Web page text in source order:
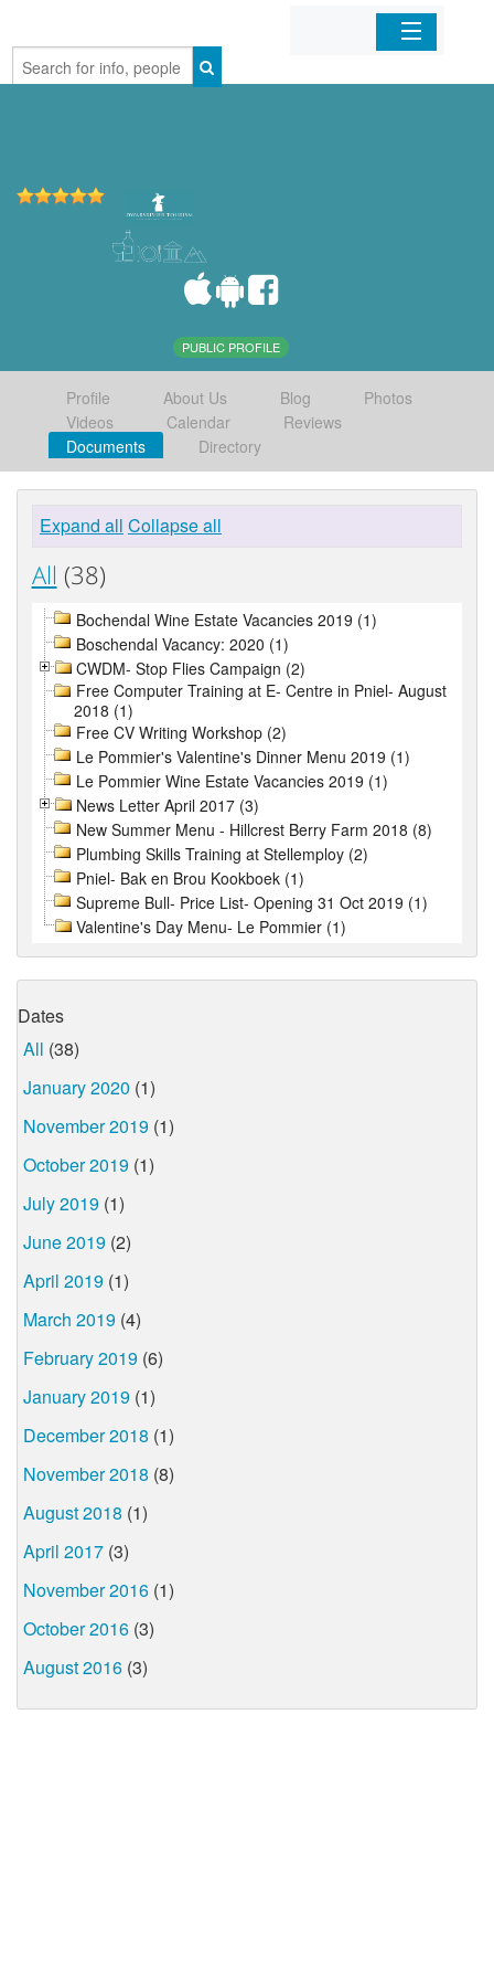
Home
PUBLIC PROFILE
Profile About Us Blog
Photos
Videos
Calendar
Reviews
Documents
Directory
Expand all Collapse all
All (38)
Bochendal Wine Estate Vacancies 2019 (1)
Boschendal Vacancy: 2020 (1)
CWDM- Stop Flies Campaign (2)
Free Computer Training at E- Centre in Pniel- August
2018 (1)
Free CV Writing Workshop (2)
Le Pommier's Valentine's Dinner Menu 2019 (1)
Le Pommier Wine Estate Vacancies 2019 (1)
News Letter April 2017 (3)
New Summer Menu - Hillcrest Berry Farm 2018 (8)
Plumbing Skills Training at Stellemploy (2)
Pniel- Bak en Brou Kookboek (1)
Supreme Bull- Price List- Opening 31 Oct 2019 (1)
Valentine's Day Menu- Le Pommier (1)
Dates
All (38)
January 2020 (1)
November 2019 (1)
October 2019 (1)
July 2019 (1)
June 2019 (2)
April 2019 (1)
March 2019 (4)
February 2019 (6)
January 2019 (1)
December 2018 (1)
November 2018 (8)
August 2018 (1)
April 2017 (3)
November 2016 (1)
October 2016 (3)
August 2016 (3)